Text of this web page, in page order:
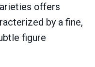
offers
by a fine,
figure